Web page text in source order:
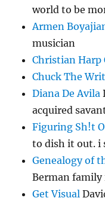
world to be
Armen
musician
Christian Harp
Chuck The
Diana De Avila
acquired
Figuring Sh!t
to dish it out. i
Genealogy of
Berman family
Get Visual